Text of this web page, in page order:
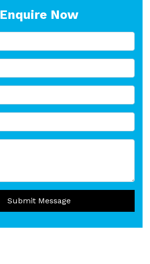
Enquire Now
Submit Message